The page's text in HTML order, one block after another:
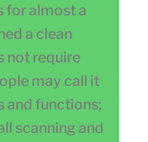
for almost a
a clean
not require
may call it
and functions;
scanning and